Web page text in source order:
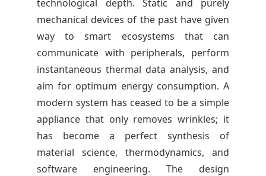
technological depth. Static and purely
mechanical devices of the past have given
way to smart ecosystems that can
communicate with peripherals, perform
instantaneous thermal data analysis, and
aim for optimum energy consumption. A
modern system has ceased to be a simple
appliance that only removes wrinkles; it
has become a perfect synthesis of
material science, thermodynamics, and
software engineering. The design